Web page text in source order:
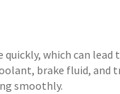
which can
brake fluid, and
smoothly.